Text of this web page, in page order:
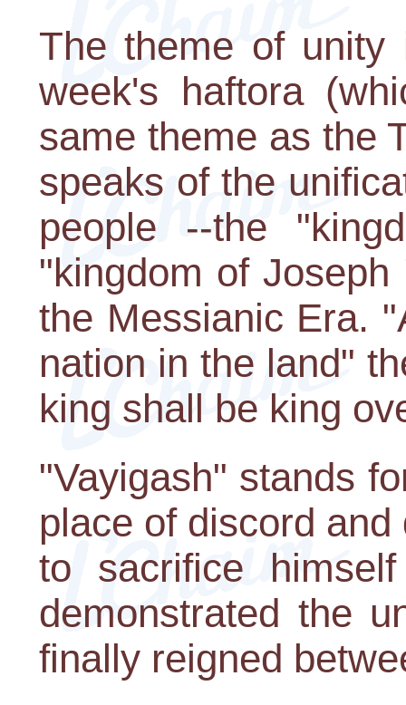
The theme of
week's haftora
same theme as the
speaks of the
people --the
"kingdom of
the Messianic Era.
nation in the land"
king shall be king
"Vayigash" stands
place of discord
to sacrifice
demonstrated the
finally reigned